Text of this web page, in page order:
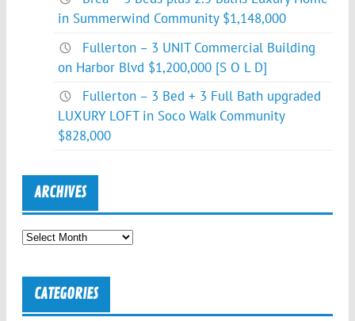
in Summerwind Community $1,148,000
Fullerton – 3 UNIT Commercial Building
on Harbor Blvd $1,200,000 [S O L D]
Fullerton – 3 Bed + 3 Full Bath upgraded
LUXURY LOFT in Soco Walk Community
$828,000
ARCHIVES
Archives
CATEGORIES